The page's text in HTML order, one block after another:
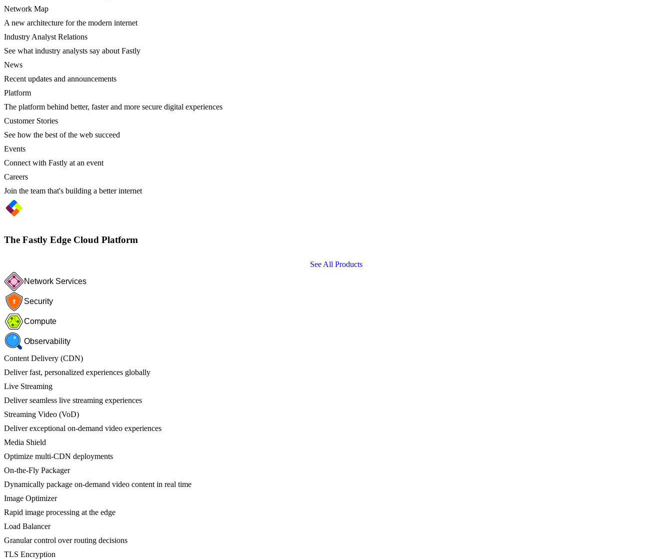
Network Map
A new architecture for the modern internet
Industry Analyst Relations
See what industry analysts say about Fastly
News
Recent updates and announcements
Platform
The platform behind better, faster and more secure digital experiences
Customer Stories
See how the best of the web succeed
Events
Connect with Fastly at an event
Careers
Join the team that's building a better internet
The Fastly Edge Cloud Platform
See All Products
Network Services
Security
Compute
Observability
Content Delivery (CDN)
Deliver fast, personalized experiences globally
Live Streaming
Deliver seamless live streaming experiences
Streaming Video (VoD)
Deliver exceptional on-demand video experiences
Media Shield
Optimize multi-CDN deployments
On-the-Fly Packager
Dynamically package on-demand video content in real time
Image Optimizer
Rapid image processing at the edge
Load Balancer
Granular control over routing decisions
TLS Encryption